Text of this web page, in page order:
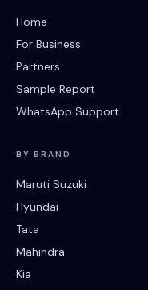
Home
For Business
Partners
Sample Report
WhatsApp Support
BY BRAND
Maruti Suzuki
Hyundai
Tata
Mahindra
Kia